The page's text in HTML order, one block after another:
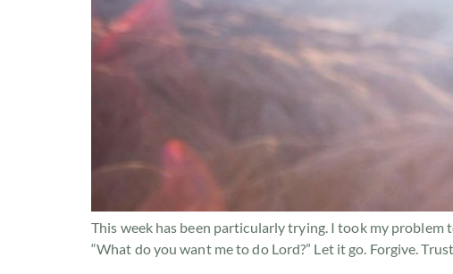
This week has been particularly trying. I took my problem
“What do you want me to do Lord?” Let it go. Forgive.